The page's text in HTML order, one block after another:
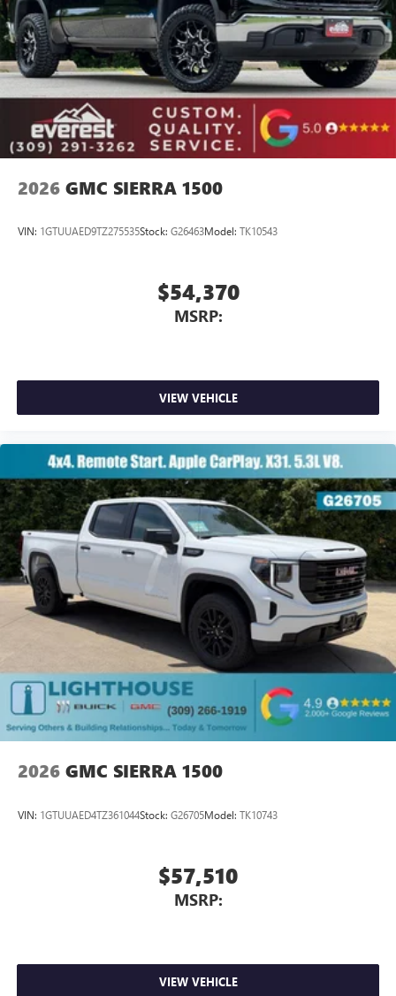
Store your phone's contact list in the system to
place an outgoing call quickly using the touch-
screen display or voice command system
With streaming audio capability, you can listen to
files stored on your phone or Bluetooth® digital
media device
2026 GMC SIERRA 1500
VIN: 1GTUUAED9TZ275535Stock: G26463Model: TK10543
$54,370
MSRP:
VIEW VEHICLE
2026 GMC SIERRA 1500
VIN: 1GTUUAED4TZ361044Stock: G26705Model: TK10743
$57,510
MSRP:
VIEW VEHICLE